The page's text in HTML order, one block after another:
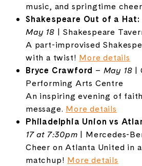
music, and springtime
Shakespeare Out of a Hat:
May 18 | Shakespeare
A part-improvised
with a twist! Moredetails
Bryce Crawford – May 18 |
Performing Arts Centre
An inspiringevening of
message. Moredetails
Philadelphia Unionvs
17at 7:30pm | Mercedes-
Cheer onAtlanta United in a
matchup! Moredetails